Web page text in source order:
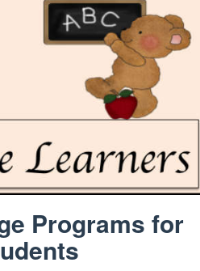
Programs for